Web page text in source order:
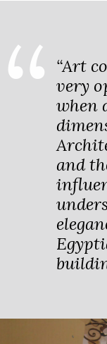
“Art
very
when
and